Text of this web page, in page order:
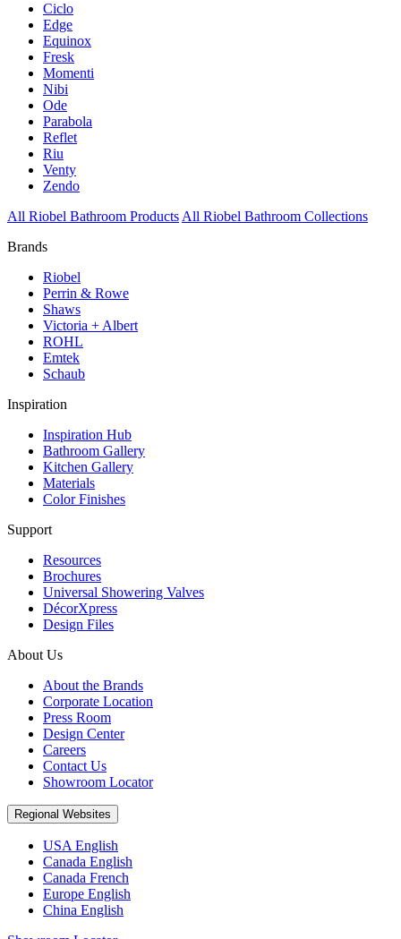
Ciclo
Edge
Equinox
Fresk
Momenti
Nibi
Ode
Parabola
Reflet
Riu
Venty
Zendo
All Riobel Bathroom Products All Riobel Bathroom Collections
Brands
Riobel
Perrin & Rowe
Shaws
Victoria + Albert
ROHL
Emtek
Schaub
Inspiration
Inspiration Hub
Bathroom Gallery
Kitchen Gallery
Materials
Color Finishes
Support
Resources
Brochures
Universal Showering Valves
DécorXpress
Design Files
About Us
About the Brands
Corporate Location
Press Room
Design Center
Careers
Contact Us
Showroom Locator
Regional Websites
USA English
Canada English
Canada French
Europe English
China English